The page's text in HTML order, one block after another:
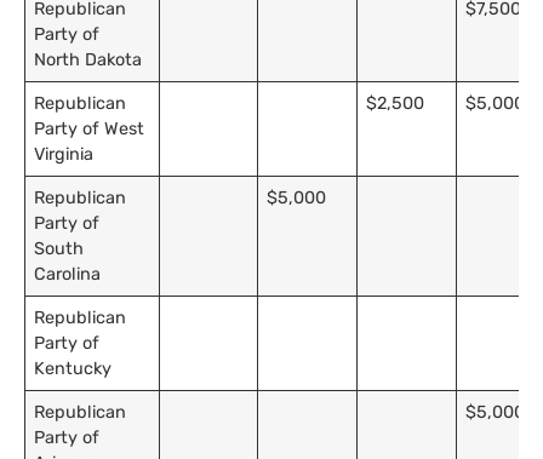
Republican
Party of
North Dakota
$7,500
Republican
Party of West
Virginia
$2,500 $5,000
Republican
Party of
South
Carolina
$5,000
Republican
Party of
Kentucky
Republican
Party of
$5,000